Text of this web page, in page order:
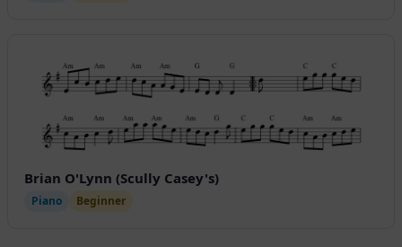
Brian O'Lynn (Scully Casey's)
Piano Beginner